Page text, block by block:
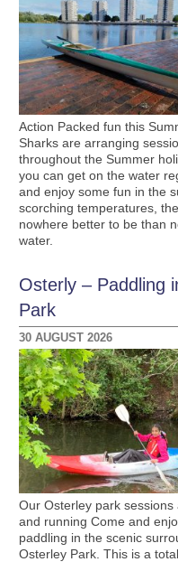
Action Packed fun this
Sharks are arranging
throughout the Summer
you can get on the water
and enjoy some fun in the
scorching temperatures,
nowhere better to be than
water.
Osterly – Paddling
Park
30 AUGUST 2026
Our Osterley park sessions
and running Come and
paddling in the scenic
Osterley Park. This is a